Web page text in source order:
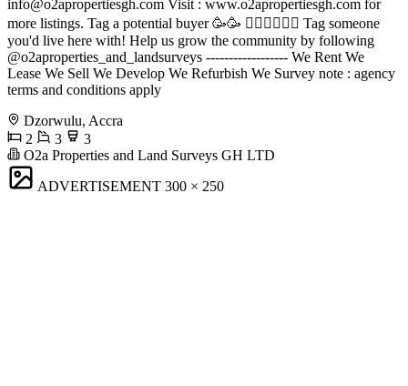
info@o2apropertiesgh.com Visit : www.o2apropertiesgh.com for
more listings. Tag a potential buyer 🥳🥳 󐁧󐁢󐁥󐁮󐁧󐁿 Tag someone
you'd live here with! Help us grow the community by following
@o2aproperties_and_landsurveys ------------------ We Rent We
Lease We Sell We Develop We Refurbish We Survey note : agency
terms and conditions apply
Dzorwulu, Accra
2
3
3
O2a Properties and Land Surveys GH LTD
ADVERTISEMENT 300 × 250